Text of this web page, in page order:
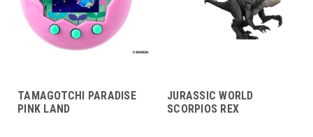
TAMAGOTCHI PARADISE
PINK LAND
JURASSIC WORLD
SCORPIOS REX